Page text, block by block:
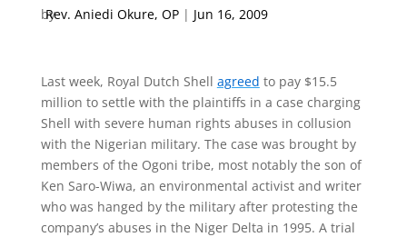
by
Rev. Aniedi Okure, OP| Jun 16, 2009
Last week, Royal Dutch Shell agreed to pay $15.5
million to settle with the plaintiffs in a case charging
Shell with severe human rights abuses in collusion
with the Nigerian military. The case was brought by
members of the Ogoni tribe, most notably the son of
Ken Saro-Wiwa, an environmental activist and writer
who was hanged by the military after protesting the
company’s abuses in the Niger Delta in 1995. A trial